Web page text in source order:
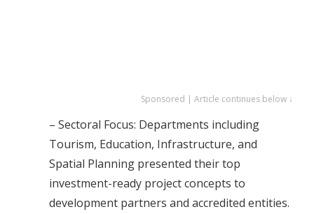
Sponsored | Article continues below ↓
– Sectoral Focus: Departments including
Tourism, Education, Infrastructure, and
Spatial Planning presented their top
investment-ready project concepts to
development partners and accredited entities.